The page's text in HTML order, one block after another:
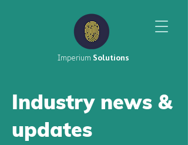
Imperium Solutions
Industry news &
updates